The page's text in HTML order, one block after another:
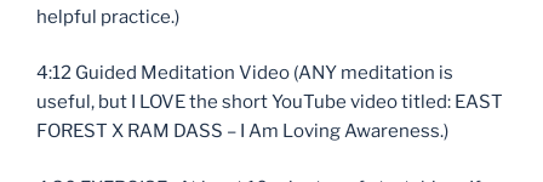
helpful practice.)
4:12 Guided Meditation Video (ANY meditation is
useful, but I LOVE the short YouTube video titled: EAST
FOREST X RAM DASS – I Am Loving Awareness.)